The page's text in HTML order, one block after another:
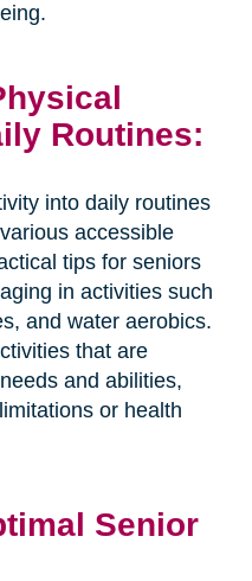
Routines:
into daily routines
accessible
tips for seniors
in activities such
and water aerobics.
that are
and abilities,
or health
Senior